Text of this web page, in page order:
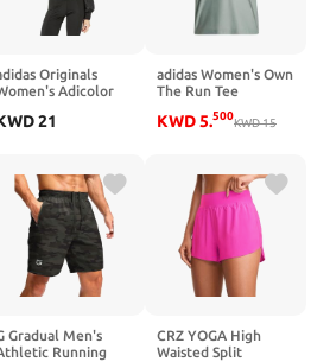
Originals
Adicolor
Waistband
21
adidas Women's Own
The Run Tee
KWD5.500
KWD15
Gradual Men's
Running
CRZ YOGA High
Waisted Split